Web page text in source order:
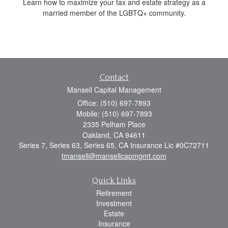
Learn how to maximize your tax and estate strategy as a
married member of the LGBTQ+ community.
Contact
Mansell Capital Management
Office: (510) 697-7893
Mobile: (510) 697-7893
2335 Pelham Place
Oakland, CA 94611
Series 7, Series 63, Series 65, CA Insurance Lic #0C72711
tmansell@mansellcapmgmt.com
Quick Links
Retirement
Investment
Estate
Insurance